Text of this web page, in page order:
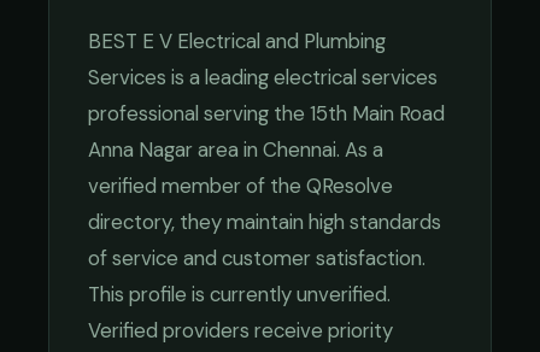
BEST E V Electrical and Plumbing
Services is a leadingelectrical services
professional serving the 15th Main Road
Anna Nagararea in Chennai. As a
verified member of the QResolve
directory, they maintain high standards
of service and customer satisfaction.
This profile is currently unverified.
Verified providers receive priority